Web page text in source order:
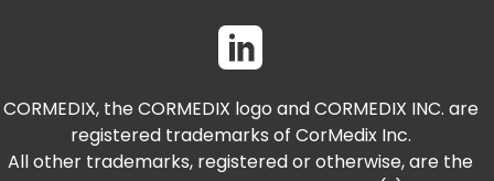
CORMEDIX, the CORMEDIX logo and CORMEDIX INC. are
registered trademarks of CorMedix Inc.
All other trademarks, registered or otherwise, are the